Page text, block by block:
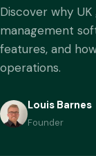
Discover why
management
features, and
operations.
Louis Barnes
Founder